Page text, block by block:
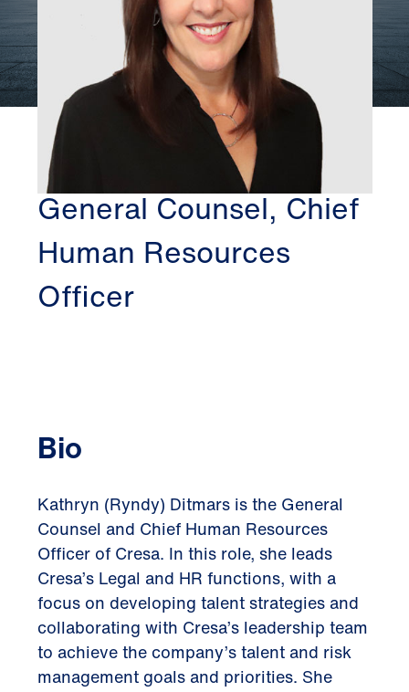
CHICAGO
KATHRYN DITMARS
General Counsel, Chief
Human Resources
Officer
Bio
Kathryn (Ryndy) Ditmars is the General
Counsel and Chief Human Resources
Officer of Cresa. In this role, she leads
Cresa’s Legal and HR functions, with a
focus on developing talent strategies and
collaborating with Cresa’s leadership team
to achieve the company’s talent and risk
management goals and priorities. She